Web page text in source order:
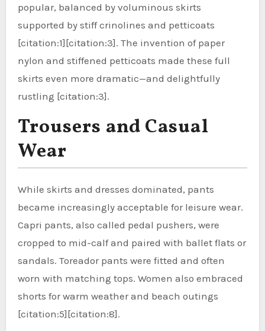
popular, balanced by voluminous skirts
supported by stiff crinolines and petticoats
[citation:1][citation:3]. The invention of paper
nylon and stiffened petticoats made these full
skirts even more dramatic—and delightfully
rustling [citation:3].
Trousers and Casual
Wear
While skirts and dresses dominated, pants
became increasingly acceptable for leisure wear.
Capri pants, also called pedal pushers, were
cropped to mid-calf and paired with ballet flats or
sandals. Toreador pants were fitted and often
worn with matching tops. Women also embraced
shorts for warm weather and beach outings
[citation:5][citation:8].